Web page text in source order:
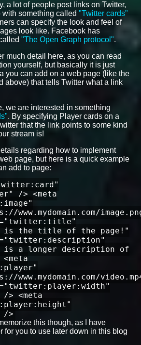
a lot of people post links on Twitter,
with something called "Twitter cards"
can specify the look and feel of
look like. Facebook has
"The Open Graph protocol".
much detail here, as you can read
yourself, but basically it is just
you can add on a web page (like the
above) that tells Twitter what a link
we are interested in something
. By specifying Player cards on a
that the link points to some kind
stream is!
regarding how to implement
page, but here is a quick example
add to page:
/> <meta
www.mydomain.com/
is the title of the page!"
is a longer description of
www.mydomain.com/
> <meta
/>
this though, as I have
for you to use later down in this blog